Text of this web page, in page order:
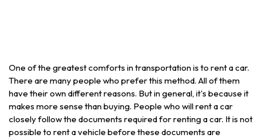
One of the greatest comforts in transportation is to rent a car.
There are many people who prefer this method. All of them
have their own different reasons. But in general, it's because it
makes more sense than buying. People who will rent a car
closely follow the documents required for renting a car. It is not
possible to rent a vehicle before these documents are